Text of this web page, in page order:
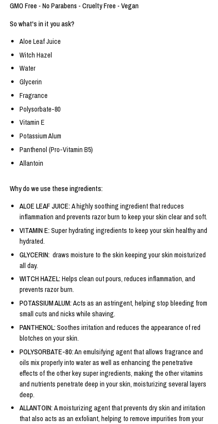
GMO Free - No Parabens - Cruelty Free - Vegan
So what's in it you ask?
Aloe Leaf Juice
Witch Hazel
Water
Glycerin
Fragrance
Polysorbate-80
Vitamin E
Potassium Alum
Panthenol (Pro-Vitamin B5)
Allantoin
Why do we use these ingredients:
ALOE LEAF JUICE:A highly soothing ingredient that reduces
inflammation and prevents razor burn to keep your skin clear and soft.
VITAMIN E:Super hydrating ingredients to keep your skin healthy and
hydrated.
GLYCERIN: draws moisture to the skin keeping your skin moisturized
all day.
WITCH HAZEL:Helps clean out pours, reduces inflammation, and
prevents razor burn.
POTASSIUM ALUM:Acts as an astringent, helping stop bleeding from
small cuts and nicks while shaving.
PANTHENOL:Soothes irritation and reduces the appearance of red
blotches on your skin.
POLYSORBATE-80:An emulsifying agent that allows fragrance and
oils mix properly into water as well as enhancing the penetrative
effects of the other key super ingredients, making the other vitamins
and nutrients penetrate deep in your skin, moisturizing several layers
deep.
ALLANTOIN:A moisturizing agent that prevents dry skin and irritation
that also acts as an exfoliant, helping to remove impurities from your